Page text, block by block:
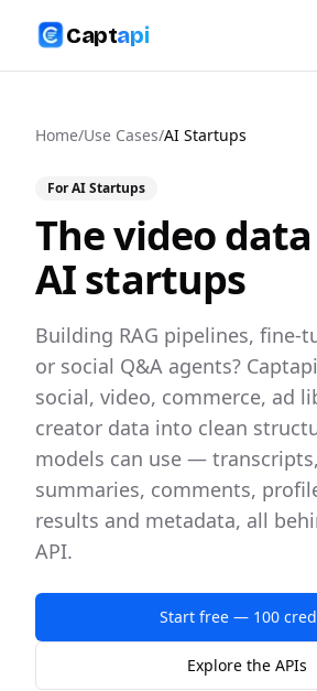
Captapi
Home/Use Cases/AI Startups
ForAI Startups
The video
AI startups
Building RAG pipelines, fine-
or social Q&A agents?
social, video, commerce, ad
creator data into clean
models can use —
summaries, comments,
results and metadata, all
API.
Start free — 100
Explore the APIs